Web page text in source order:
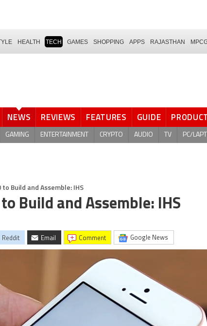
HEALTH TECH GAMES SHOPPING APPS RAJASTHAN
NEWS REVIEWS FEATURES GUIDE
GAMING ENTERTAINMENT CRYPTO AUDIO TV PC/
Build and Assemble: IHS
Build and Assemble: IHS
Reddit Email comment Google News